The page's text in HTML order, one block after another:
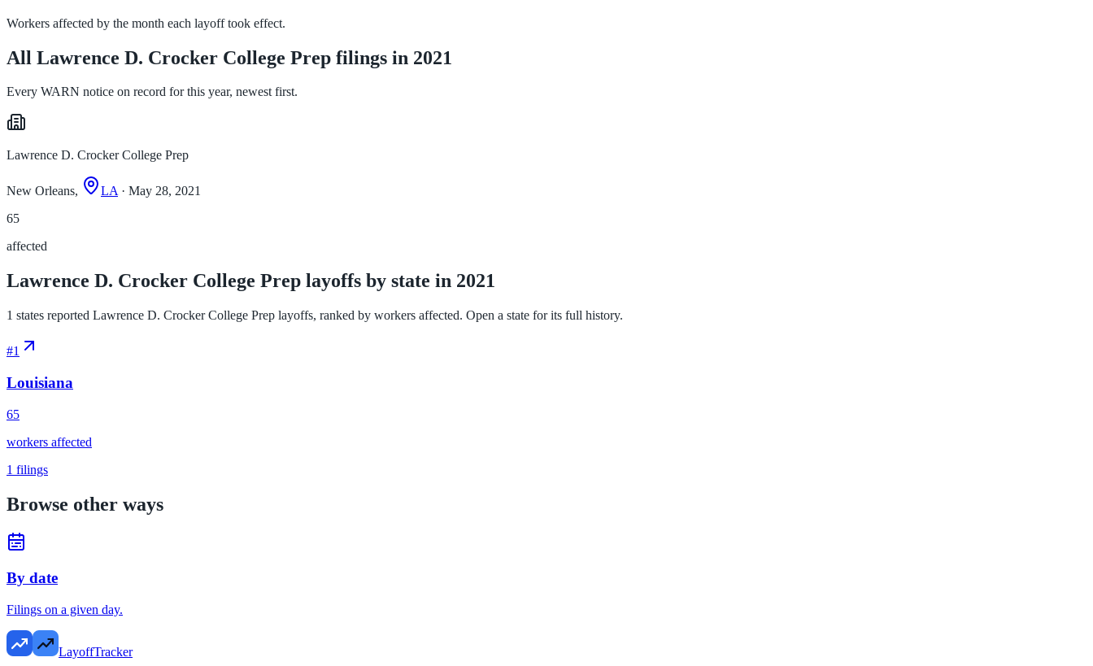
Workers affected by the month each layoff took effect.
All Lawrence D. Crocker College Prep filings in 2021
Every WARN notice on record for this year, newest first.
Lawrence D. Crocker College Prep
New Orleans, LA· May 28, 2021
65
affected
Lawrence D. Crocker College Prep layoffs by state in 2021
1 states reported Lawrence D. Crocker College Prep layoffs, ranked by workers affected. Open a state for its full history.
#1
Louisiana
65
workers affected
1 filings
Browse other ways
By date
Filings on a given day.
LayoffTracker